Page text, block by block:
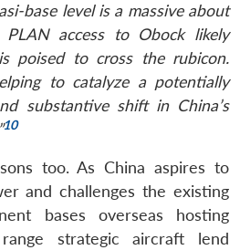
Publications
Open
Membership
Open
Ask
An
base level is a massive about
access to Obock likely
poised to cross the rubicon.
to catalyze a potentially
substantive shift in China’s
10
too. As China aspires to
and challenges the existing
bases overseas hosting
strategic aircraft lend